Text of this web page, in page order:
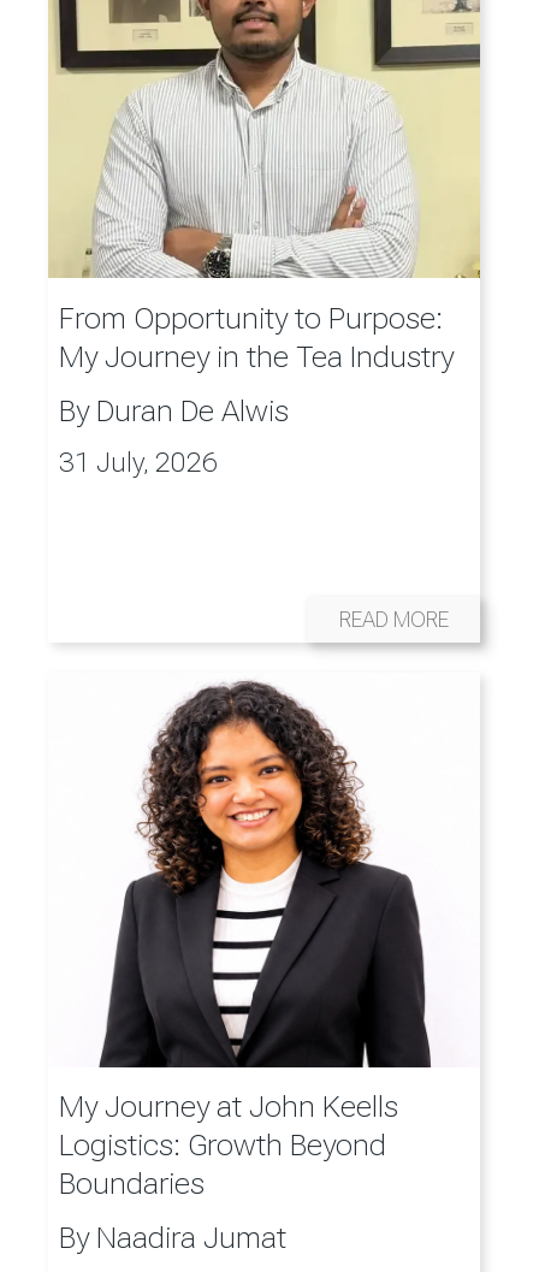
From Opportunity to Purpose:
My Journey in the Tea Industry
By Duran De Alwis
31 July, 2026
READ MORE
My Journey at John Keells
Logistics: Growth Beyond
Boundaries
By Naadira Jumat